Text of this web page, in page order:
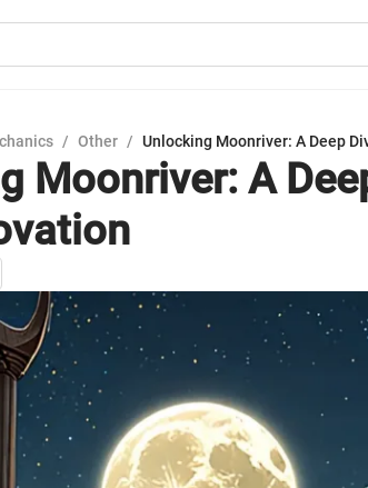
/ Other / Unlocking Moonriver: A Deep
Moonriver: A